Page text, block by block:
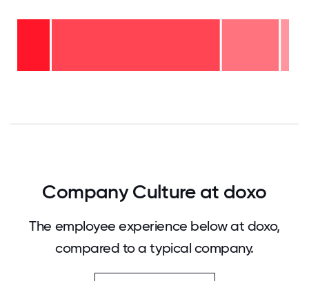
16-
Company Culture at doxo
The employee experience below at doxo,
compared to a typical company.